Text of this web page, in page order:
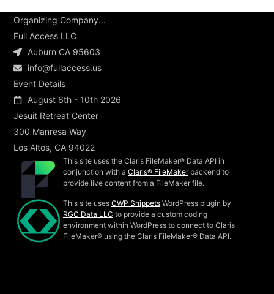
Organizing Company...
Full Access LLC
Auburn CA 95603
info@fullaccess.us
Event Details
August 6th - 10th 2026
Jesuit Retreat Center
300 Manresa Way
Los Altos, CA 94022
This site uses the Claris FileMaker® Data API in
conjunction with aClaris® FileMakerbackend to
provide live content from a FileMaker file.
This site usesCWP Snippets WordPress plugin by
RGC Data LLC to provide a custom coding
environment within WordPress to connect to Claris
FileMaker® using the Claris FileMaker® Data API.